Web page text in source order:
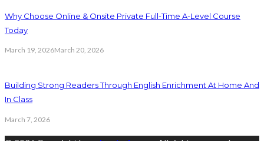
Why Choose Online & Onsite Private Full-Time A-Level Course
Today
March 19, 2026March 20, 2026
Building Strong Readers Through English Enrichment At Home And
In Class
March 7, 2026